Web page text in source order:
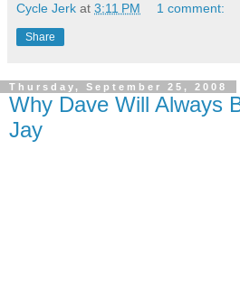
Cycle Jerk at 3:11 PM 1 comment:
Share
Thursday, September 25, 2008
Why Dave Will Always
Jay